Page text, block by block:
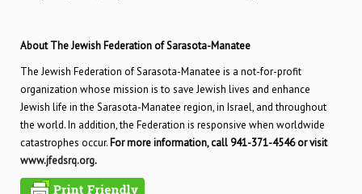
About The Jewish Federation of Sarasota-Manatee
The Jewish Federation of Sarasota-Manatee is a not-for-profit
organization whose mission is to save Jewish lives and enhance
Jewish life in the Sarasota-Manatee region, in Israel, and throughout
the world. In addition, the Federation is responsive when worldwide
catastrophes occur. For more information, call 941-371-4546 or visit
www.jfedsrq.org.